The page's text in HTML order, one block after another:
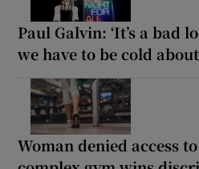
Paul Galvin: ‘It’s a bad
we have to be cold
Woman denied access